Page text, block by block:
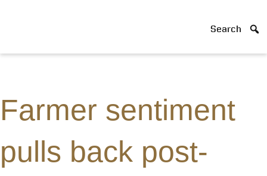
Search
Farmer sentiment
pulls back post-